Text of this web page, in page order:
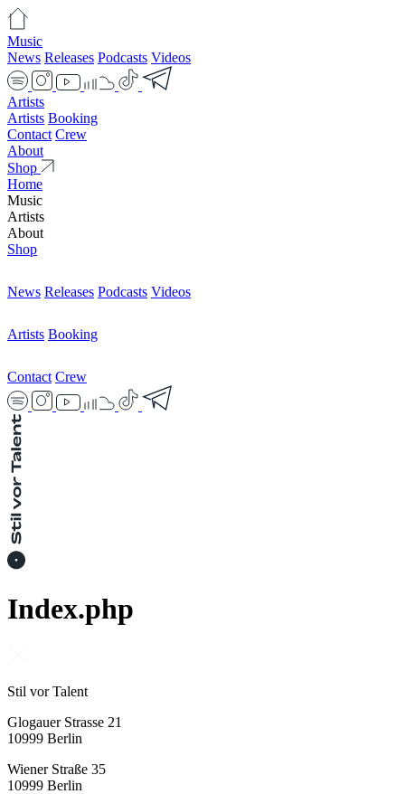
Music
News Releases Podcasts Videos
Artists
Artists Booking
Contact Crew
About
Shop
Home
Music
Artists
About
Shop
News Releases Podcasts Videos
Artists Booking
Contact Crew
Index.php
Stil vor Talent
Glogauer Strasse 21
10999 Berlin
Wiener Straße 35
10999 Berlin